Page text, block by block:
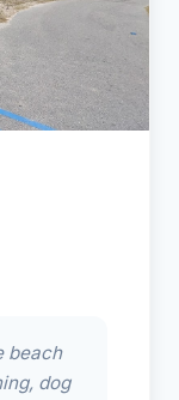
beach
dog